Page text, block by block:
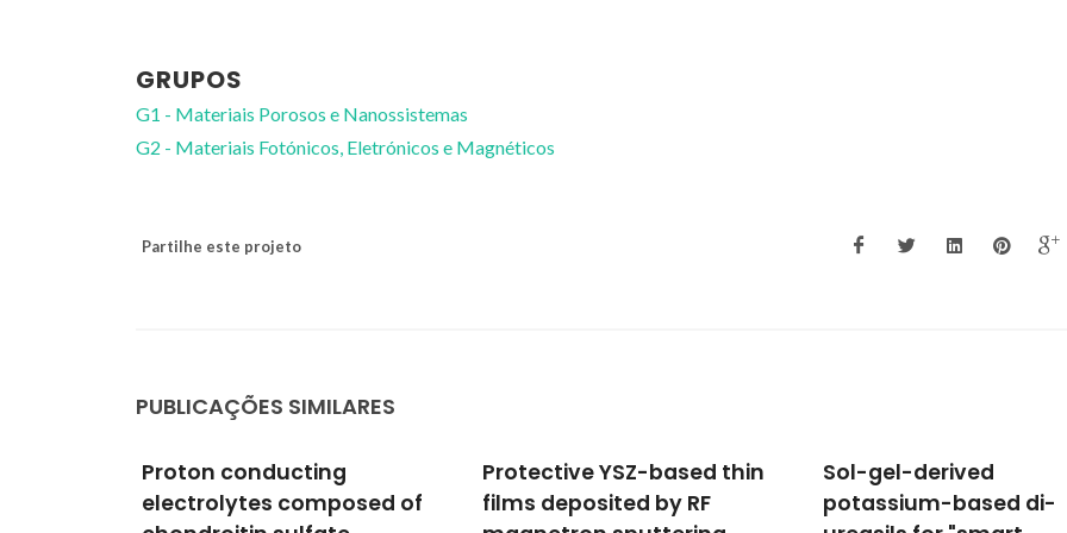
GRUPOS
G1 - Materiais Porosos e Nanossistemas
G2 - Materiais Fotónicos, Eletrónicos e Magnéticos
Partilhe este projeto
PUBLICAÇÕES SIMILARES
Protective YSZ-based thin
films deposited by RF
Sol-gel-derived
potassium-based di-
Urethane cross-linked
poly(oxyethylene)/